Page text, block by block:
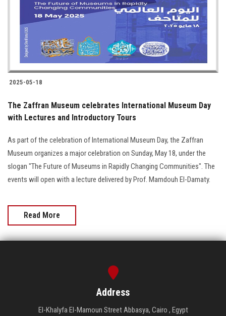
Students
Faculty Staff
Postgraduate
Alumni
Employees
Visitors
Apply Now
2025-05-18
The Zaffran Museum celebrates International Museum Day
with Lectures and Introductory Tours
As part of the celebration of International Museum Day, the Zaffran
Museum organizes a major celebration on Sunday, May 18, under the
slogan "The Future of Museums in Rapidly Changing Communities". The
events will open with a lecture delivered by Prof. Mamdouh El-Damaty.
Read More
Address
El-Khalyfa El-Mamoun Street Abbasya, Cairo , Egypt